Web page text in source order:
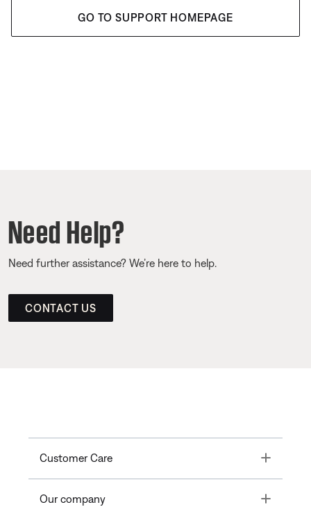
GO TO SUPPORT HOMEPAGE
Need Help?
Need further assistance? We’re here to help.
CONTACT US
Customer Care Toggle
Our company Toggle